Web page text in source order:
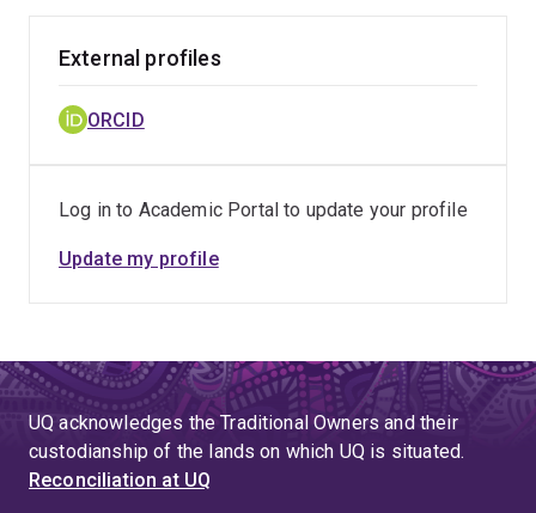
External profiles
ORCID
Log in to Academic Portal to update your profile
Update my profile
UQ acknowledges the Traditional Owners and their
custodianship of the lands on which UQ is situated.
Reconciliation at UQ